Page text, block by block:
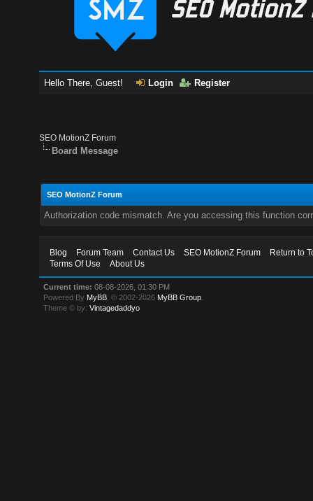
Hello There, Guest! Login Register
SEO MotionZ Forum
Board Message
SEO MotionZ Forum
Authorization code mismatch. Are you accessing this function
Blog Forum Team Contact Us SEO MotionZ Forum
Return to
Terms Of Use
About Us
Current time: 08-08-2026, 01:30 PM
Powered By MyBB , © 2002-2026 MyBB Group
Theme © by:Vintagedaddyo